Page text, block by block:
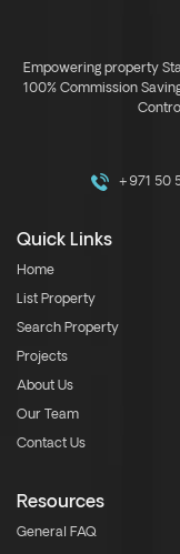
Empowering property
100% Commission
+971 50
Quick Links
Home
List Property
Search Property
Projects
About Us
Our Team
Contact Us
Resources
General FAQ